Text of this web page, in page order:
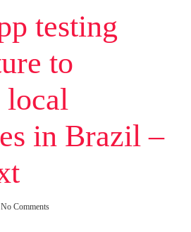
testing
to
local
in Brazil –
No Comments